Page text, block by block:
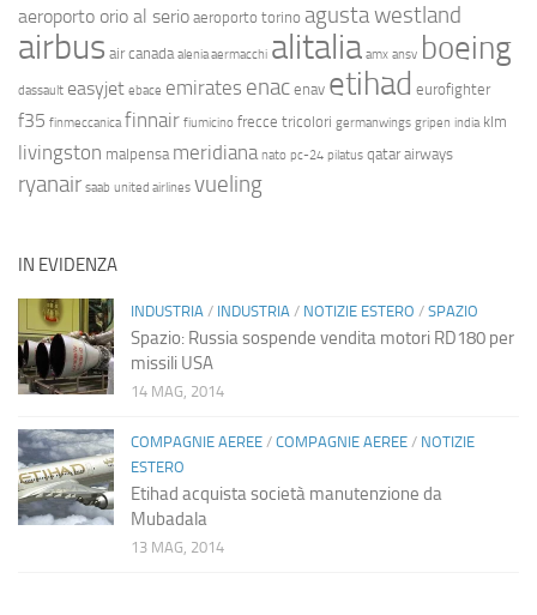
aeroporto orio al serio aeroporto torino agusta westland
airbus air canada alenia aermacchi alitalia amx ansv boeing
dassault easyjet ebace emirates enac enav etihad eurofighter
f35 finmeccanica finnair fiumicino frecce tricolori germanwings gripen india klm
livingston malpensa meridiana nato pc-24 pilatus qatar airways
ryanair saab united airlines vueling
IN EVIDENZA
INDUSTRIA / INDUSTRIA / NOTIZIE ESTERO / SPAZIO
Spazio: Russia sospende vendita motori RD180 per
missili USA
14 MAG, 2014
COMPAGNIE AEREE / COMPAGNIE AEREE / NOTIZIE
ESTERO
Etihad acquista società manutenzione da
Mubadala
13 MAG, 2014